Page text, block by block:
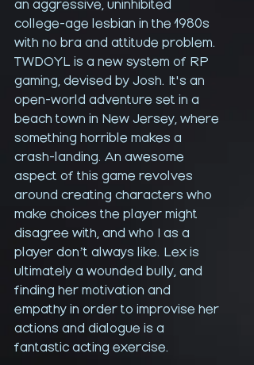
an aggressive, uninhibited
college-age lesbian in the 1980s
with no bra and attitude problem.
TWDOYL is a new system of RP
gaming, devised by Josh. It's an
open-world adventure set in a
beach town in New Jersey, where
something horrible makes a
crash-landing. An awesome
aspect of this game revolves
around creating characters who
make choices the player might
disagree with, and who I as a
player don’t always like. Lex is
ultimately a wounded bully, and
finding her motivation and
empathy in order to improvise her
actions and dialogue is a
fantastic acting exercise.